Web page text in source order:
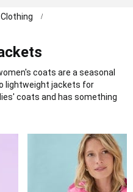
coats are a seasonal
lightweight jackets for
coats and has something